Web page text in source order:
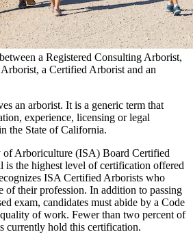
a Registered Consulting Arborist,
a Certified Arborist and an
an arborist. It is a generic term that
experience, licensing or legal
the State of California.
of Arboriculture (ISA) Board Certified
is the highest level of certification offered
ISA Certified Arborists who
of their profession. In addition to passing
exam, candidates must abide by a Code
of work. Fewer than two percent of
currently hold this certification.